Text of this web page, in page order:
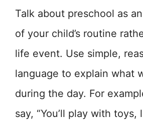
Talk about preschool as
of your child’s routine
life event. Use simple,
language to explain what
during the day. For
say, “You’ll play with toys,